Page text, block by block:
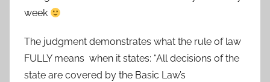
week
The judgment demonstrates what the rule of law
FULLY means when it states: “All decisions of the
state are covered by the Basic Law’s